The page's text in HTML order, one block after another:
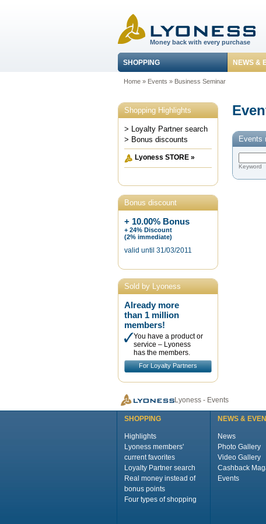
Money back with every purchase
SHOPPING NEWS &
Home» Events » Business Seminar
Shopping Highlights
> Loyalty Partner search
> Bonus discounts
Lyoness STORE »
Bonus discount
+ 10.00% Bonus
+ 24% Discount
(2% immediate)
valid until 31/03/2011
Sold by Lyoness
Already more
than 1 million
members!
You have a product or
service – Lyoness
has the members.
For Loyalty Partners
Events
Keyword
Lyoness - Events
SHOPPING
Highlights
Lyoness members'
current favorites
Loyalty Partner search
Real money instead of
bonus points
Four types of shopping
NEWS &
News
Photo Gallery
Video Gallery
Cashback
Events